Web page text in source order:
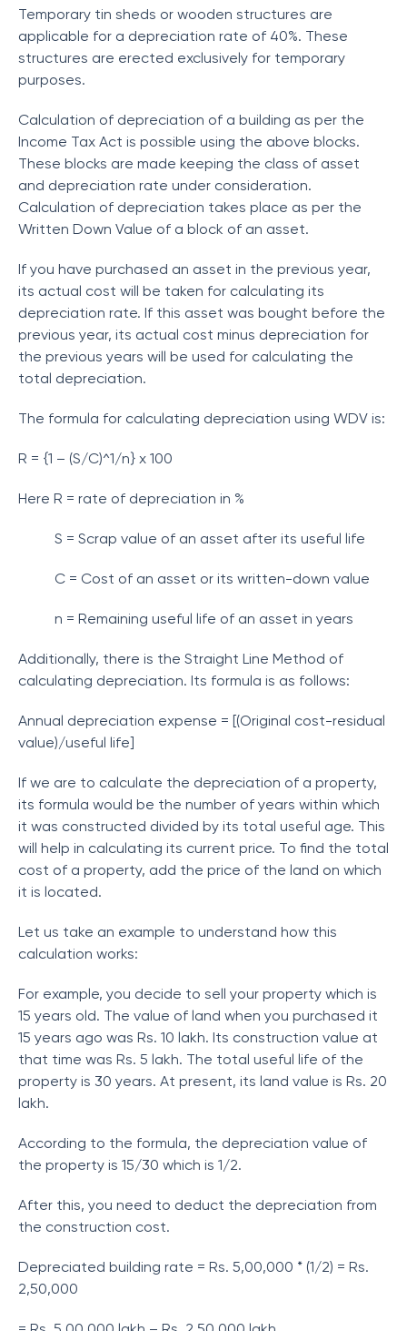
Temporary tin sheds or wooden structures are
applicable for a depreciation rate of 40%. These
structures are erected exclusively for temporary
purposes.
Calculation of depreciation of a building as per the
Income Tax Act is possible using the above blocks.
These blocks are made keeping the class of asset
and depreciation rate under consideration.
Calculation of depreciation takes place as per the
Written Down Value of a block of an asset.
If you have purchased an asset in the previous year,
its actual cost will be taken for calculating its
depreciation rate. If this asset was bought before the
previous year, its actual cost minus depreciation for
the previous years will be used for calculating the
total depreciation.
The formula for calculating depreciation using WDV is:
R = {1 – (S/C)^1/n} x 100
Here R = rate of depreciation in %
S = Scrap value of an asset after its useful life
C = Cost of an asset or its written-down value
n = Remaining useful life of an asset in years
Additionally, there is the Straight Line Method of
calculating depreciation. Its formula is as follows:
Annual depreciation expense = [(Original cost-residual
value)/useful life]
If we are to calculate the depreciation of a property,
its formula would be the number of years within which
it was constructed divided by its total useful age. This
will help in calculating its current price. To find the total
cost of a property, add the price of the land on which
it is located.
Let us take an example to understand how this
calculation works:
For example, you decide to sell your property which is
15 years old. The value of land when you purchased it
15 years ago was Rs. 10 lakh. Its construction value at
that time was Rs. 5 lakh. The total useful life of the
property is 30 years. At present, its land value is Rs. 20
lakh.
According to the formula, the depreciation value of
the property is 15/30 which is 1/2.
After this, you need to deduct the depreciation from
the construction cost.
Depreciated building rate = Rs. 5,00,000 * (1/2) = Rs.
2,50,000